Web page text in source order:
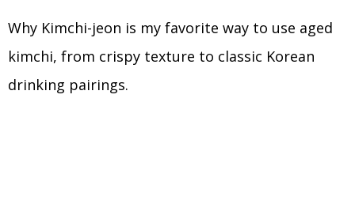
Why Kimchi-jeon is my favorite way to use aged
kimchi, from crispy texture to classic Korean
drinking pairings.